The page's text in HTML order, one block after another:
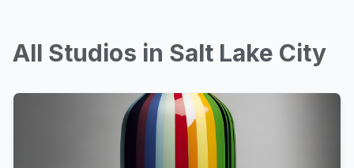
All Studios in Salt Lake City